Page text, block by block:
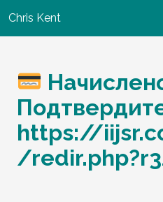
Chris Kent
https://
/